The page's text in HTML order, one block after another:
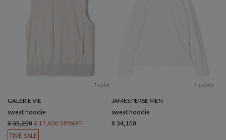
1 color
GALERIE VIE
sweat hoodie
¥ 35,200¥ 17,600 50%OFF
TIME SALE
4 colors
JAMES PERSE MEN
sweat hoodie
¥ 34,100